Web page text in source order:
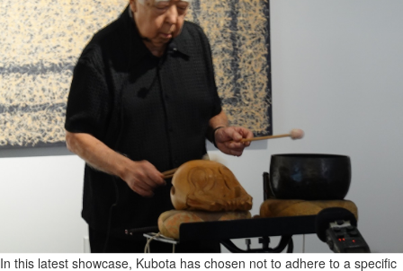
In this latest showcase, Kubota has chosen not to adhere to a specific